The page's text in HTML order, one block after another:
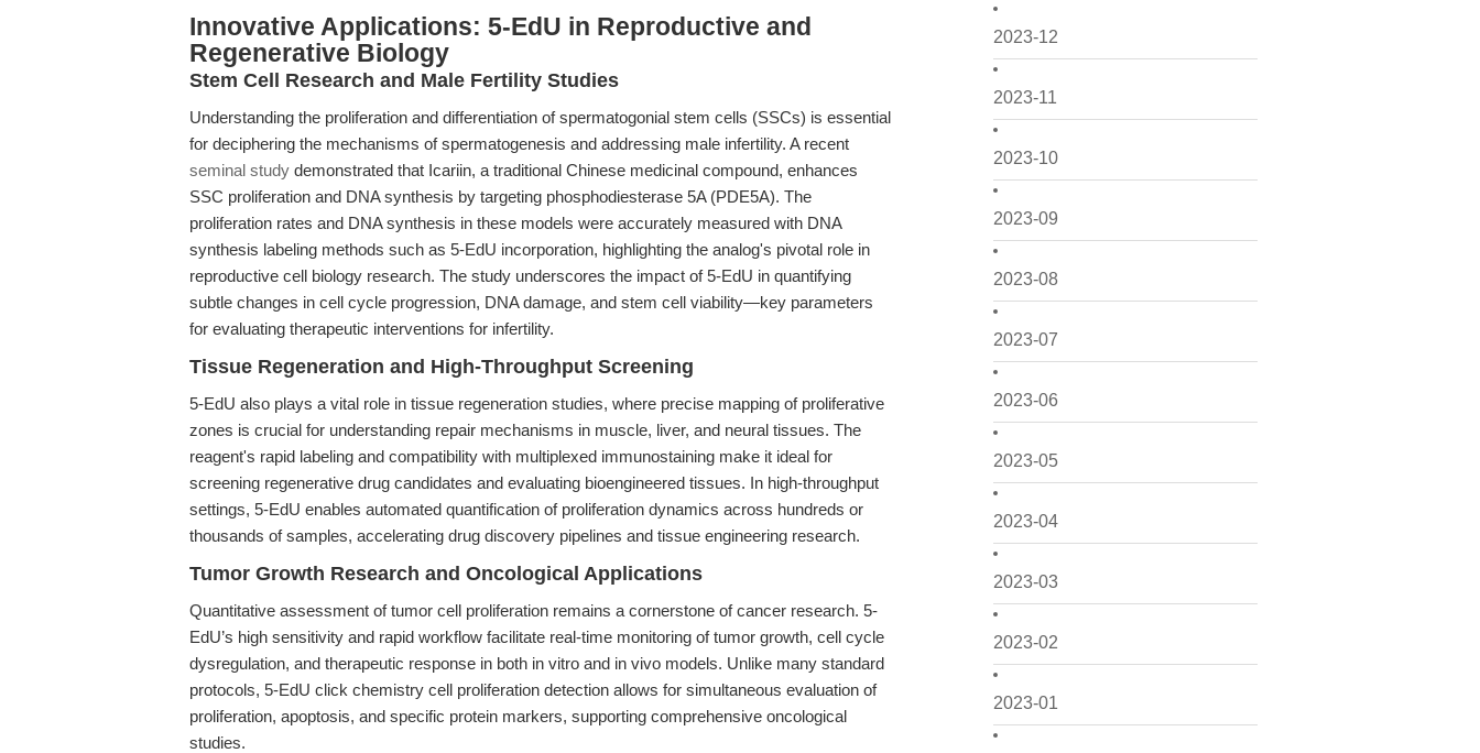
2023-12
2023-11
2023-10
2023-09
2023-08
2023-07
2023-06
2023-05
2023-04
2023-03
2023-02
2023-01
Innovative Applications: 5-EdU in Reproductive and
Regenerative Biology
Stem Cell Research and Male Fertility Studies
Understanding the proliferation and differentiation of spermatogonial stem cells (SSCs) is essential
for deciphering the mechanisms of spermatogenesis and addressing male infertility. A recent
seminal study demonstrated that Icariin, a traditional Chinese medicinal compound, enhances
SSC proliferation and DNA synthesis by targeting phosphodiesterase 5A (PDE5A). The
proliferation rates and DNA synthesis in these models were accurately measured with DNA
synthesis labeling methods such as 5-EdU incorporation, highlighting the analog's pivotal role in
reproductive cell biology research. The study underscores the impact of 5-EdU in quantifying
subtle changes in cell cycle progression, DNA damage, and stem cell viability—key parameters
for evaluating therapeutic interventions for infertility.
Tissue Regeneration and High-Throughput Screening
5-EdU also plays a vital role in tissue regeneration studies, where precise mapping of proliferative
zones is crucial for understanding repair mechanisms in muscle, liver, and neural tissues. The
reagent's rapid labeling and compatibility with multiplexed immunostaining make it ideal for
screening regenerative drug candidates and evaluating bioengineered tissues. In high-throughput
settings, 5-EdU enables automated quantification of proliferation dynamics across hundreds or
thousands of samples, accelerating drug discovery pipelines and tissue engineering research.
Tumor Growth Research and Oncological Applications
Quantitative assessment of tumor cell proliferation remains a cornerstone of cancer research. 5-
EdU’s high sensitivity and rapid workflow facilitate real-time monitoring of tumor growth, cell cycle
dysregulation, and therapeutic response in both in vitro and in vivo models. Unlike many standard
protocols, 5-EdU click chemistry cell proliferation detection allows for simultaneous evaluation of
proliferation, apoptosis, and specific protein markers, supporting comprehensive oncological
studies.